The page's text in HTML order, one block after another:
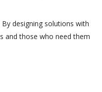
designing solutions with
and those who need them